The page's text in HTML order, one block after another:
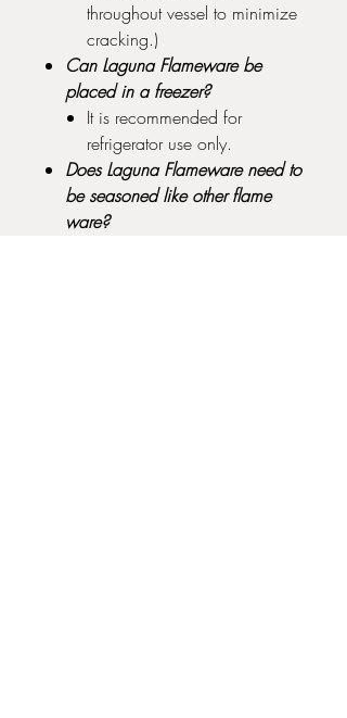
throughout vessel to minimize
cracking.)
Can Laguna Flameware be
placed in a freezer?
It is recommended for
refrigerator use only.
Does Laguna Flameware need to
be seasoned like other flame
ware?